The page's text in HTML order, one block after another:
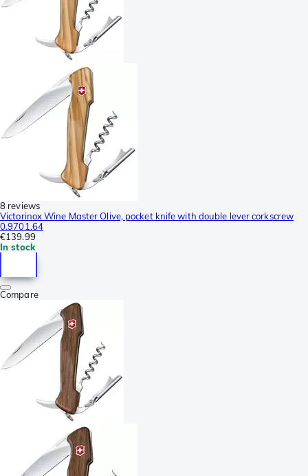
8 reviews
Victorinox Wine Master Olive, pocket knife with double lever corkscrew
0.9701.64
€139.99
In stock
Compare